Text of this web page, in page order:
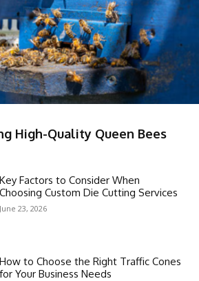
High-Quality Queen Bees
Key Factors to Consider When
Choosing Custom Die Cutting Services
June 23, 2026
How to Choose the Right Traffic Cones
for Your Business Needs